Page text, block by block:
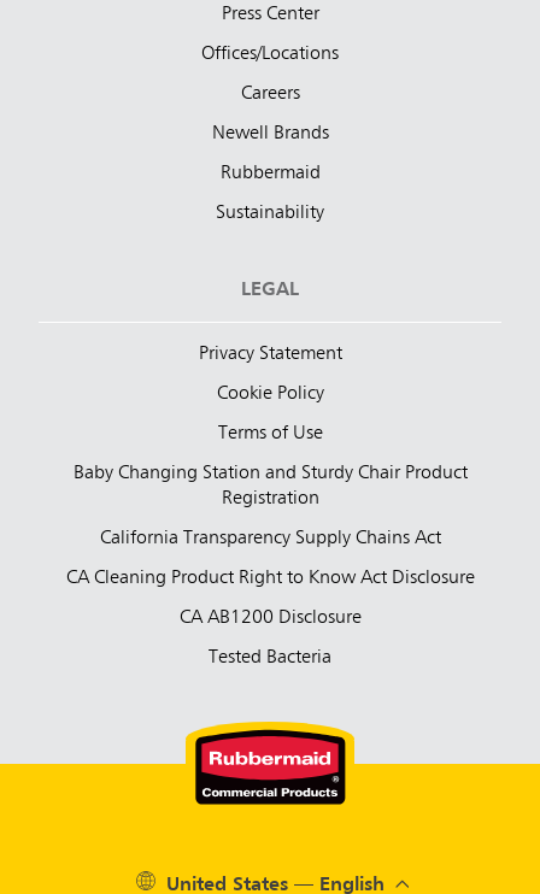
Press Center
Offices/Locations
Careers
Newell Brands
Rubbermaid
Sustainability
LEGAL
Privacy Statement
Cookie Policy
Terms of Use
Baby Changing Station and Sturdy Chair Product
Registration
California Transparency Supply Chains Act
CA Cleaning Product Right to Know Act Disclosure
CA AB1200 Disclosure
Tested Bacteria
United States — English